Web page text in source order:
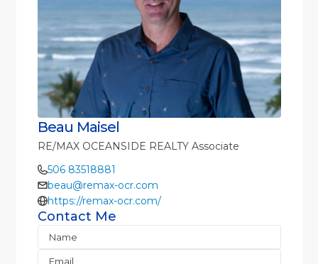
Beau Maisel
RE/MAX OCEANSIDE REALTY Associate
506 83518881
beau@remax-ocr.com
https://remax-ocr.com/
Contact Me